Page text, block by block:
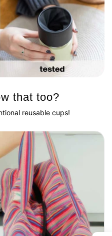
that too?
reusable cups!